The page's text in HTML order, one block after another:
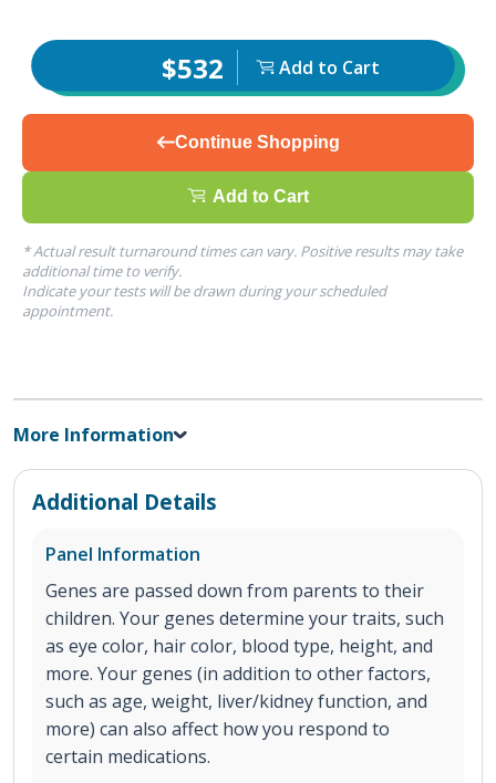
$532 Add to Cart
Continue Shopping
Add to Cart
* Actual result turnaround times can vary. Positive results may take
additional time to verify.
Indicate your tests will be drawn during your scheduled
appointment.
More Information
Additional Details
Panel Information
Genes are passed down from parents to their
children. Your genes determine your traits, such
as eye color, hair color, blood type, height, and
more. Your genes (in addition to other factors,
such as age, weight, liver/kidney function, and
more) can also affect how you respond to
certain medications.